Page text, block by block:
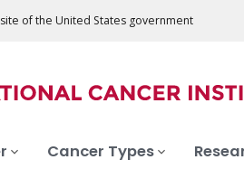
of the United States government
Cancer Types